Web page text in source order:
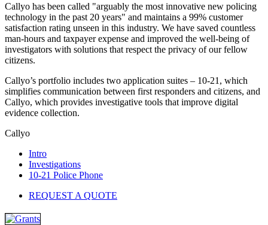
Callyo has been called "arguably the most innovative new policing
technology in the past 20 years" and maintains a 99% customer
satisfaction rating unseen in this industry. We have saved countless
man-hours and taxpayer expense and improved the well-being of
investigators with solutions that respect the privacy of our fellow
citizens.
Callyo’s portfolio includes two application suites – 10-21, which
simplifies communication between first responders and citizens, and
Callyo, which provides investigative tools that improve digital
evidence collection.
Callyo
Intro
Investigations
10-21 Police Phone
REQUEST A QUOTE